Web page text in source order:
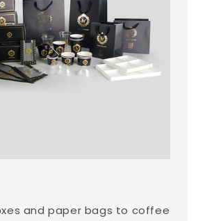
and paper bags to coffee